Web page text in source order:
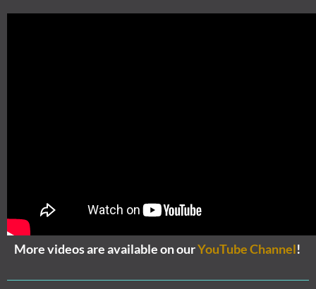
More videos are available on ourYouTube Channel!